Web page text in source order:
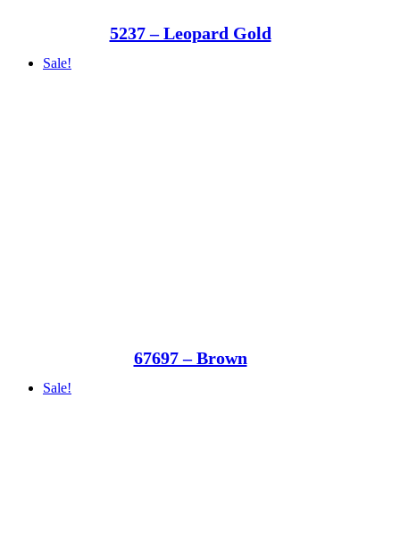
5237 – Leopard Gold
Sale!
67697 – Brown
Sale!